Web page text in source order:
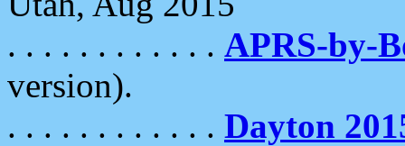
. . . . . . . . . . . . APRS-by-
version).
. . . . . . . . . . . . Dayton